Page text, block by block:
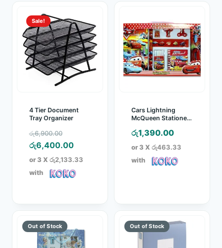
Gift Items
School Supplies
Sale!
4 Tier Document
Tray Organizer
රු6,900.00
price
was:
රු6,900.00.
රු6,400.00Current
price
is:
or 3 X රු2,133.33
with
Cars Lightning
McQueen Stationery
රු1,390.00
or 3 X රු463.33
with